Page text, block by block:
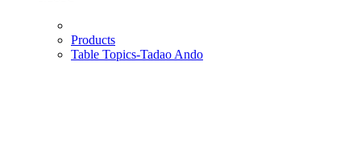
Products
Table Topics-Tadao Ando